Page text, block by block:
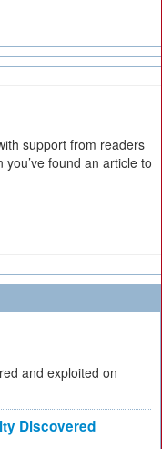
support from readers
found an article to
and exploited on
Discovered